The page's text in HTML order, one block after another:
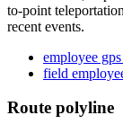
to-point
recent events.
employee
field
Route polyline